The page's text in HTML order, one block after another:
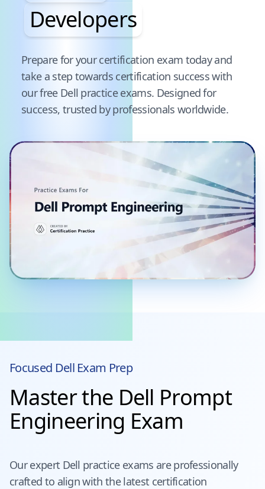
Developers
Pause audience word animation
Prepare for your certification exam today and
take a step towards certification success with
our free Dell practice exams. Designed for
success, trusted by professionals worldwide.
Focused DellExam Prep
Master the Dell Prompt
Engineering Exam
Our expert Dell practice exams are professionally
crafted to align with the latest certification